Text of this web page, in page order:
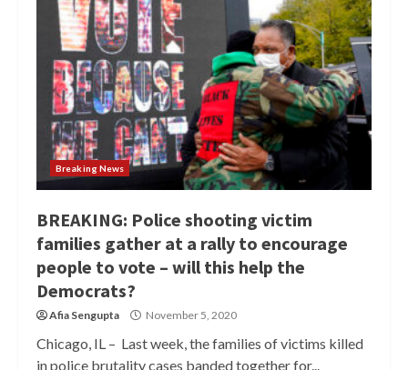
Breaking News
BREAKING: Police shooting victim
families gather at a rally to encourage
people to vote – will this help the
Democrats?
Afia Sengupta November 5, 2020
Chicago, IL – Last week, the families of victims killed
in police brutality cases banded together for...